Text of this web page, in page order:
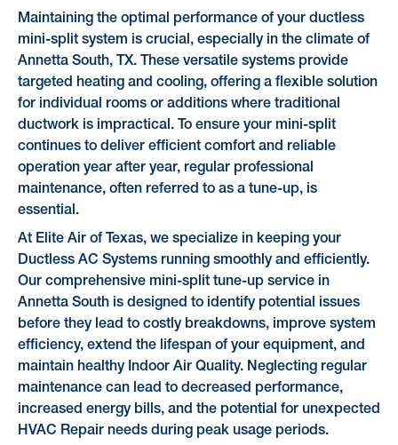
Maintaining the optimal performance of your ductless
mini-split system is crucial, especially in the climate of
Annetta South, TX. These versatile systems provide
targeted heating and cooling, offering a flexible solution
for individual rooms or additions where traditional
ductwork is impractical. To ensure your mini-split
continues to deliver efficient comfort and reliable
operation year after year, regular professional
maintenance, often referred to as a tune-up, is
essential.
At Elite Air of Texas, we specialize in keeping your
Ductless AC Systems running smoothly and efficiently.
Our comprehensive mini-split tune-up service in
Annetta South is designed to identify potential issues
before they lead to costly breakdowns, improve system
efficiency, extend the lifespan of your equipment, and
maintain healthy Indoor Air Quality. Neglecting regular
maintenance can lead to decreased performance,
increased energy bills, and the potential for unexpected
HVAC Repair needs during peak usage periods.